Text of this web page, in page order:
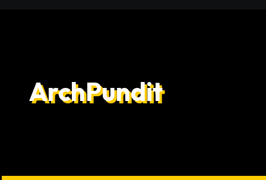
ArchPundit